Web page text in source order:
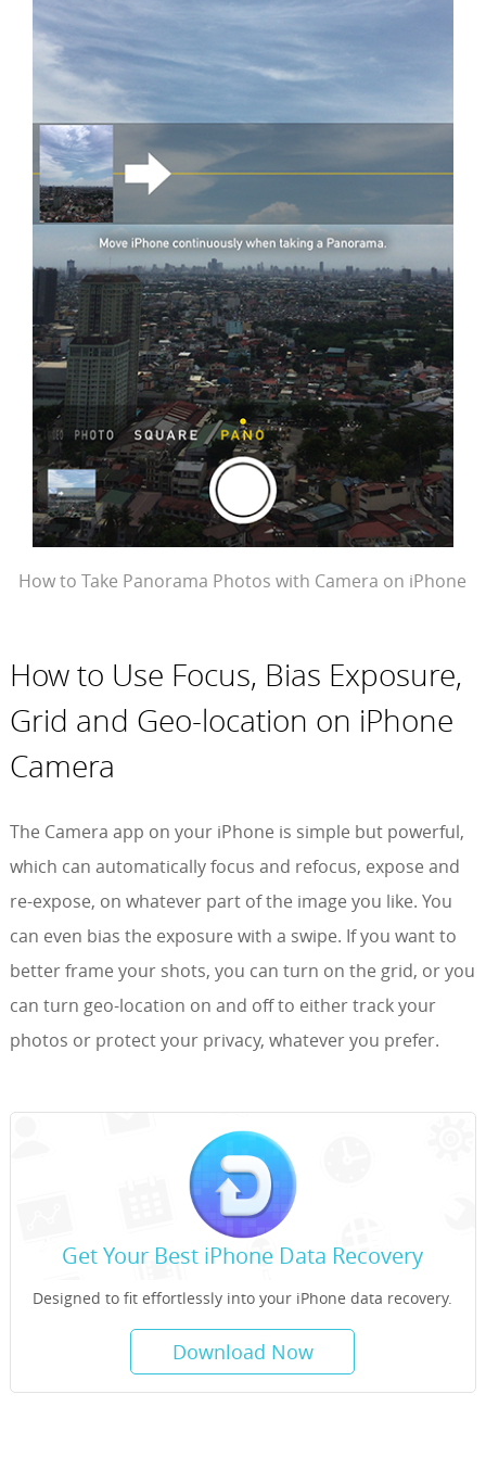
How to Take Panorama Photos with Camera on iPhone
How to Use Focus, Bias Exposure,
Grid and Geo-location on iPhone
Camera
The Camera app on your iPhone is simple but powerful,
which can automatically focus and refocus, expose and
re-expose, on whatever part of the image you like. You
can even bias the exposure with a swipe. If you want to
better frame your shots, you can turn on the grid, or you
can turn geo-location on and off to either track your
photos or protect your privacy, whatever you prefer.
Get Your Best iPhone Data Recovery
Designed to fit effortlessly into your iPhone data recovery.
Download Now